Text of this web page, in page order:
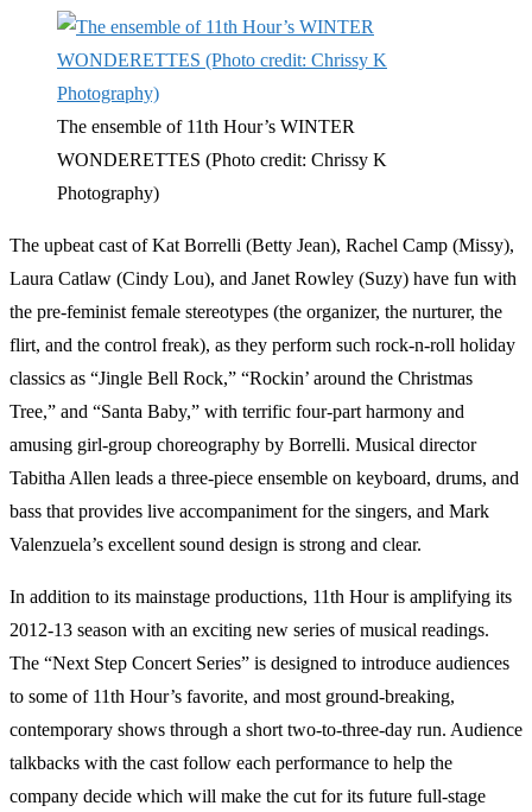
The ensemble of 11th Hour’s WINTER
WONDERETTES (Photo credit: Chrissy K
Photography)
The upbeat cast of Kat Borrelli (Betty Jean), Rachel Camp (Missy),
Laura Catlaw (Cindy Lou), and Janet Rowley (Suzy) have fun with
the pre-feminist female stereotypes (the organizer, the nurturer, the
flirt, and the control freak), as they perform such rock-n-roll holiday
classics as “Jingle Bell Rock,” “Rockin’ around the Christmas
Tree,” and “Santa Baby,” with terrific four-part harmony and
amusing girl-group choreography by Borrelli. Musical director
Tabitha Allen leads a three-piece ensemble on keyboard, drums, and
bass that provides live accompaniment for the singers, and Mark
Valenzuela’s excellent sound design is strong and clear.
In addition to its mainstage productions, 11th Hour is amplifying its
2012-13 season with an exciting new series of musical readings.
The “Next Step Concert Series” is designed to introduce audiences
to some of 11th Hour’s favorite, and most ground-breaking,
contemporary shows through a short two-to-three-day run. Audience
talkbacks with the cast follow each performance to help the
company decide which will make the cut for its future full-stage